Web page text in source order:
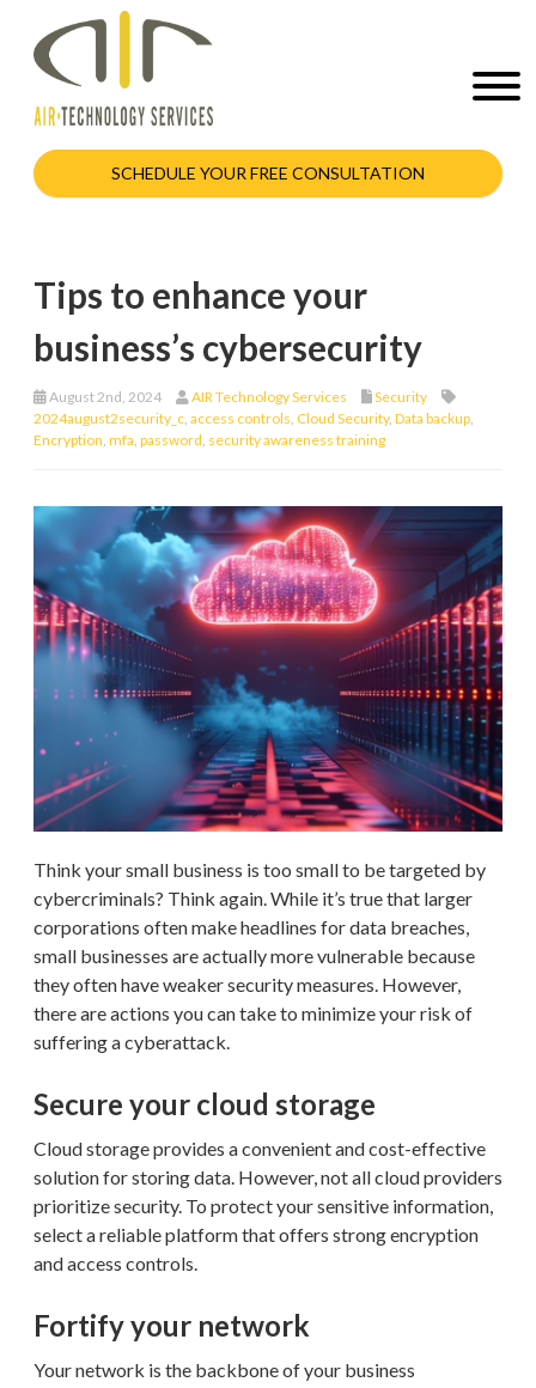
SCHEDULE YOUR FREE CONSULTATION
Tips to enhance your
business’s cybersecurity
August 2nd, 2024 AIR Technology Services
Security
2024august2security_c access controls Cloud Security, Data backup
Encryption mfa password security awareness training
Think your small business is too small to be targeted by
cybercriminals? Think again. While it’s true that larger
corporations often make headlines for data breaches,
small businesses are actually more vulnerable because
they often have weaker security measures. However,
there are actions you can take to minimize your risk of
suffering a cyberattack.
Secure your cloud storage
Cloud storage provides a convenient and cost-effective
solution for storing data. However, not all cloud providers
prioritize security. To protect your sensitive information,
select a reliable platform that offers strong encryption
and access controls.
Fortify your network
Your network is the backbone of your business